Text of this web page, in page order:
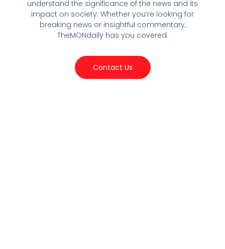
understand the significance of the news and its
impact on society. Whether you’re looking for
breaking news or insightful commentary,
TheMONdaily has you covered.
Contact Us